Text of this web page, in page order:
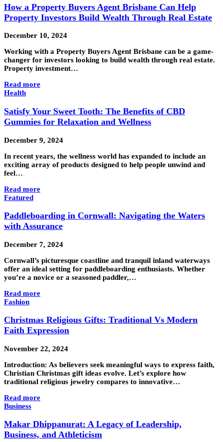
How a Property Buyers Agent Brisbane Can Help
Property Investors Build Wealth Through Real Estate
December 10, 2024
Working with a Property Buyers Agent Brisbane can be a game-
changer for investors looking to build wealth through real estate.
Property investment…
Read more
Health
Satisfy Your Sweet Tooth: The Benefits of CBD
Gummies for Relaxation and Wellness
December 9, 2024
In recent years, the wellness world has expanded to include an
exciting array of products designed to help people unwind and
feel…
Read more
Featured
Paddleboarding in Cornwall: Navigating the Waters
with Assurance
December 7, 2024
Cornwall’s picturesque coastline and tranquil inland waterways
offer an ideal setting for paddleboarding enthusiasts. Whether
you’re a novice or a seasoned paddler,…
Read more
Fashion
Christmas Religious Gifts: Traditional Vs Modern
Faith Expression
November 22, 2024
Introduction: As believers seek meaningful ways to express faith,
Christian Christmas gift ideas evolve. Let’s explore how
traditional religious jewelry compares to innovative…
Read more
Business
Makar Dhippanurat: A Legacy of Leadership,
Business, and Athleticism